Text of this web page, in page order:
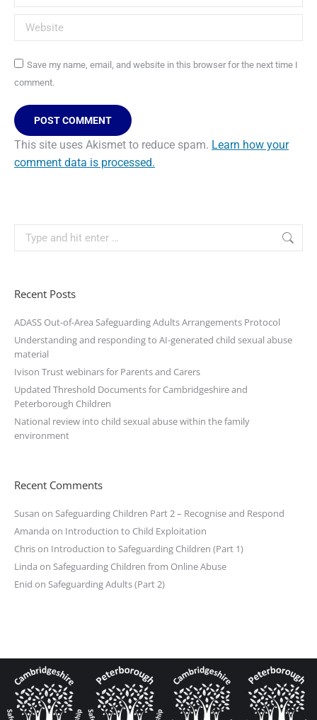
Website
Save my name, email, and website in this browser for the next time I
comment.
POST COMMENT
This site uses Akismet to reduce spam. Learn how your
comment data is processed.
Recent Posts
ADASS Out-of-Area Safeguarding Adults Arrangements Protocol
Understanding and responding to AI-generated child sexual abuse
material
Ivison Trust webinars for Parents and Carers
Updated Threshold Documents for Cambridgeshire and
Peterborough Children
National review into child sexual abuse within the family
environment
Recent Comments
Susan on Safeguarding Children Part 2 – Recognise and Respond
Amanda on Introduction to Child Exploitation
Chrison Introduction to Safeguarding Children (Part 1)
Linda on Safeguarding Children from Online Abuse
Enid on Safeguarding Adults (Part 2)